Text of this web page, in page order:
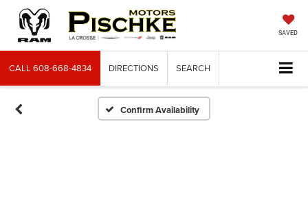
SAVED
CALL608-668-4834 DIRECTIONS SEARCH
Confirm Availability